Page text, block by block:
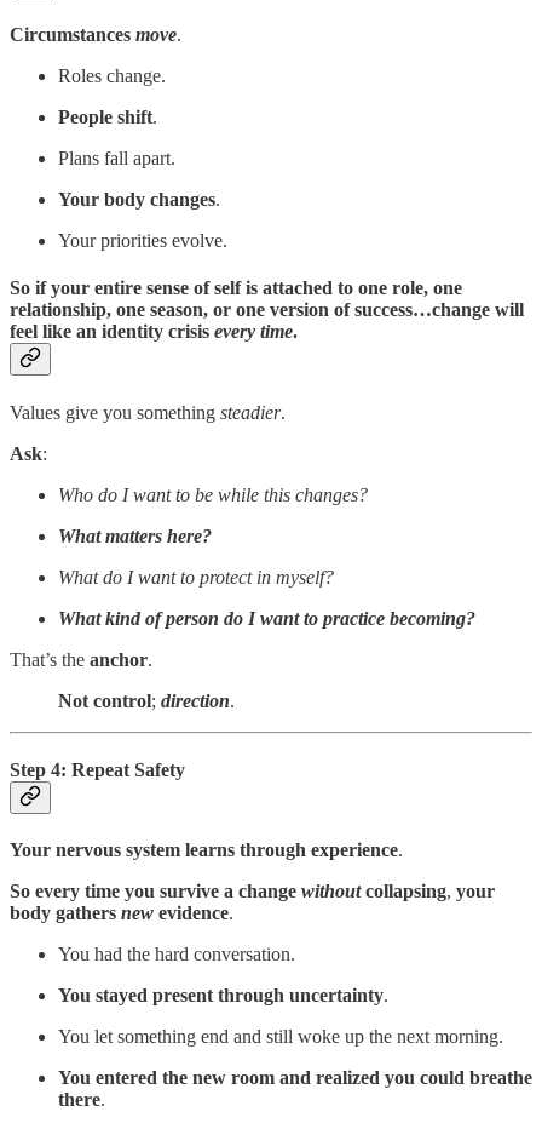
Circumstances move.
Roles change.
People shift.
Plans fall apart.
Your body changes.
Your priorities evolve.
So if your entire sense of self is attached to one role, one
relationship, one season, or one version of success…change will
feel like an identity crisis every time.
Values give you something steadier.
Ask:
Who do I want to be while this changes?
What matters here?
What do I want to protect in myself?
What kind of person do I want to practice becoming?
That’s the anchor.
Not control; direction.
Step 4: Repeat Safety
Your nervous system learns through experience.
So every time you survive a change withoutcollapsing, your
body gathers new evidence.
You had the hard conversation.
You stayed present through uncertainty.
You let something end and still woke up the next morning.
You entered the new room and realized you could breathe
there.